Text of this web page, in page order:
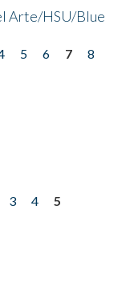
Arte/HSU/Blue
5 6 7
8
3 4
5